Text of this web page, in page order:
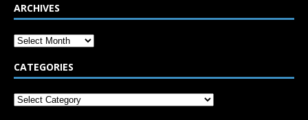
ARCHIVES
CATEGORIES